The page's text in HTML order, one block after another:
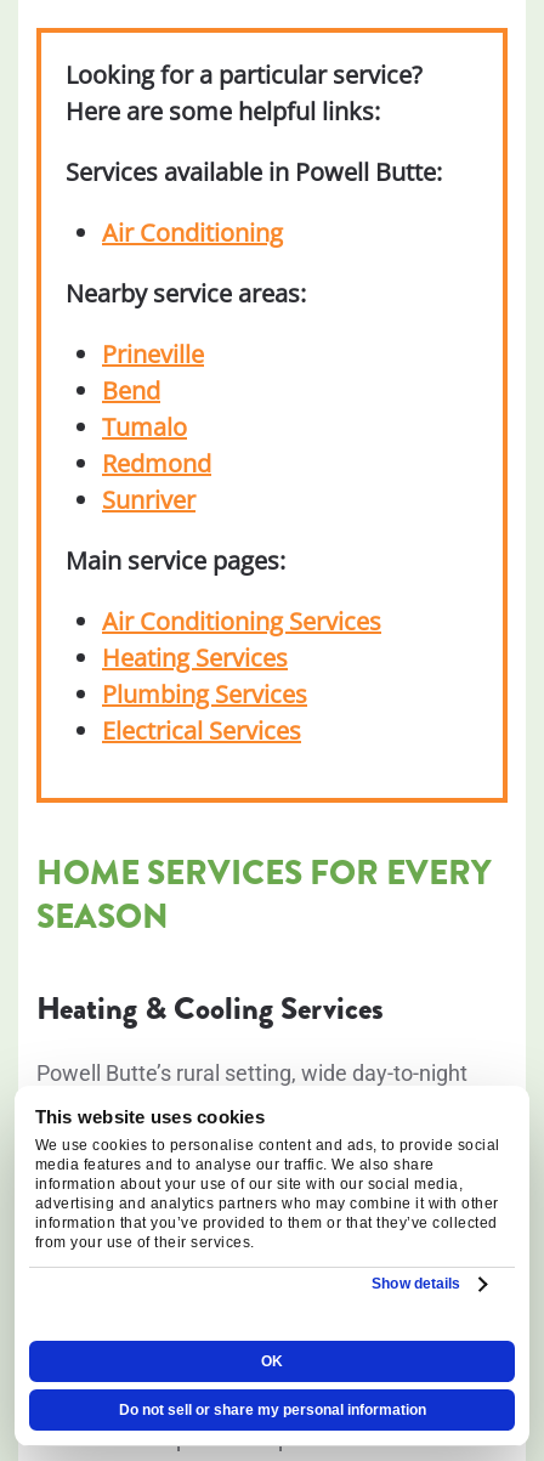
This website uses cookies
We use cookies to personalise content and ads, to provide social
media features and to analyse our traffic. We also share
information about your use of our site with our social media,
advertising and analytics partners who may combine it with other
information that you’ve provided to them or that they’ve collected
from your use of their services.
Show details
OK
Do not sell or share my personal information
Looking for a particular service?
Here are some helpful links:
Services available in Powell Butte:
Air Conditioning
Nearby service areas:
Prineville
Bend
Tumalo
Redmond
Sunriver
Main service pages:
Air Conditioning Services
Heating Services
Plumbing Services
Electrical Services
HOME SERVICES FOR EVERY
SEASON
Heating & Cooling Services
Powell Butte’s rural setting, wide day-to-night
temperature swings, and exposed properties
place year-round demands on heating and
cooling systems. From freezing winter mornings
to hot, sunny summer afternoons, our HVAC
technicians provide solutions designed to keep
homes comfortable and equipment operating
We provide:
Furnace repair and replacement